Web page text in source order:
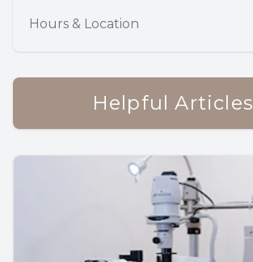
Hours & Location
Helpful Articles